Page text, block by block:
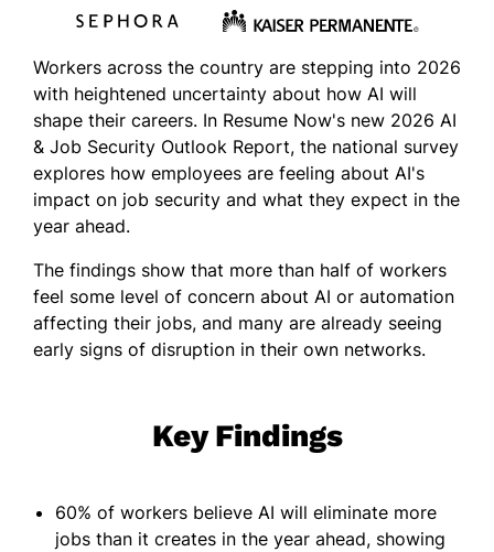
Workers across the country are stepping into 2026
with heightened uncertainty about how AI will
shape their careers. In Resume Now's new 2026 AI
& Job Security Outlook Report, the national survey
explores how employees are feeling about AI's
impact on job security and what they expect in the
year ahead.
The findings show that more than half of workers
feel some level of concern about AI or automation
affecting their jobs, and many are already seeing
early signs of disruption in their own networks.
Key Findings
60% of workers believe AI will eliminate more
jobs than it creates in the year ahead, showing